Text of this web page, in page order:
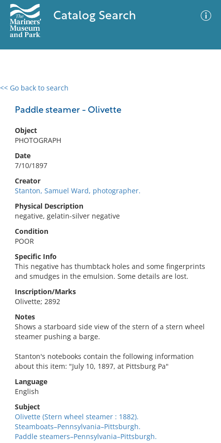
Catalog Search
<< Go back to search
Paddle steamer - Olivette
Object
PHOTOGRAPH
Date
7/10/1897
Creator
Stanton, Samuel Ward, photographer.
Physical Description
negative, gelatin-silver negative
Condition
POOR
Specific Info
This negative has thumbtack holes and some fingerprints
and smudges in the emulsion. Some details are lost.
Inscription/Marks
Olivette; 2892
Notes
Shows a starboard side view of the stern of a stern wheel
steamer pushing a barge.
Stanton's notebooks contain the following information
about this item: "July 10, 1897, at Pittsburg Pa"
Language
English
Subject
Olivette (Stern wheel steamer : 1882).
Steamboats–Pennsylvania–Pittsburgh.
Paddle steamers–Pennsylvania–Pittsburgh.
0 results